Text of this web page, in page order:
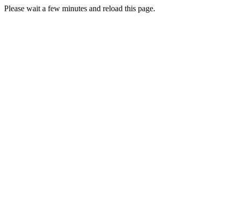
Please wait a few minutes and reload this page.